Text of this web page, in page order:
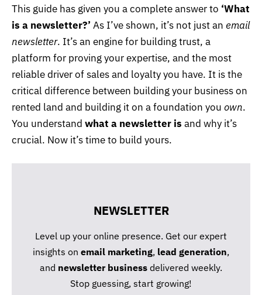
This guide has given you a complete answer to ‘What
is a newsletter?’ As I’ve shown, it’s not just an email
newsletter. It’s an engine for building trust, a
platform for proving your expertise, and the most
reliable driver of sales and loyalty you have. It is the
critical difference between building your business on
rented land and building it on a foundation you own.
You understand what a newsletter is and why it’s
crucial. Now it’s time to build yours.
NEWSLETTER
Level up your online presence. Get our expert
insights on email marketing, lead generation,
and newsletter business delivered weekly.
Stop guessing, start growing!